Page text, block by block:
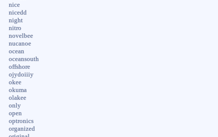
nice
nicedd
night
nitro
novelbee
nucanoe
ocean
oceansouth
offshore
ojydoiiiy
okee
okuma
olakee
only
open
optronics
organized